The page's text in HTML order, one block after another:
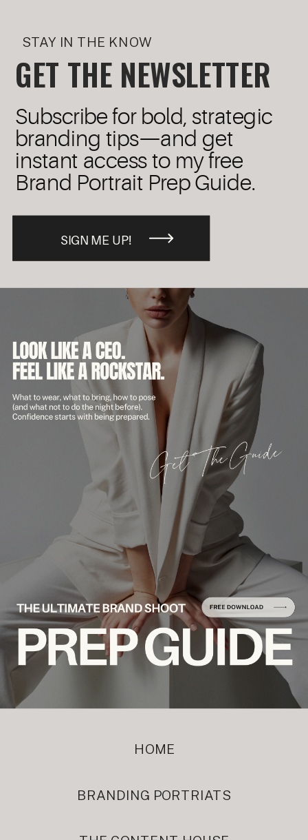
HOME
GET THE NEWSLETTER
BRANDING PORTRIATS
STAY IN THE KNOW
SIGN ME UP!
Subscribe for bold, strategic
branding tips—and get
instant access to my free
Brand Portrait Prep Guide.